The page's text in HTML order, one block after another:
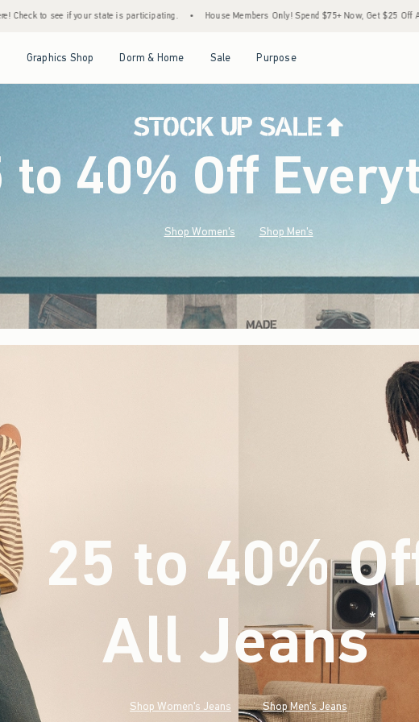
• House Members Only! Spend $75+ Now, Get $25 Off Almost Everything Later+ •
Graphics Shop Dorm & Home Sale Purpose
to 40% Off
Shop Women's Shop Men's
25 to 40%
All Jeans* (footnote)
Shop Women's Jeans Shop Men's Jeans